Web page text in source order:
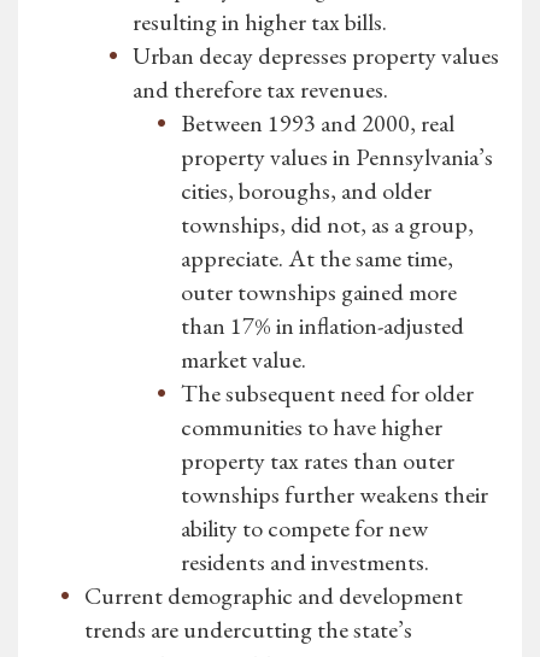
resulting in higher tax bills.
Urban decay depresses property values
and therefore tax revenues.
Between 1993 and 2000, real
property values in Pennsylvania’s
cities, boroughs, and older
townships, did not, as a group,
appreciate. At the same time,
outer townships gained more
than 17% in inflation-adjusted
market value.
The subsequent need for older
communities to have higher
property tax rates than outer
townships further weakens their
ability to compete for new
residents and investments.
Current demographic and development
trends are undercutting the state’s